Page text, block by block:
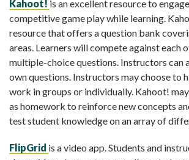
Kahoot! is an excellent resource to
competitive game play while learning.
resource that offers a question bank
areas. Learners will compete against each
multiple-choice questions. Instructors can
own questions. Instructors may choose to
work in groups or individually. Kahoot!
as homework to reinforce new concepts
test student knowledge on an array of
FlipGrid is a video app. Students and